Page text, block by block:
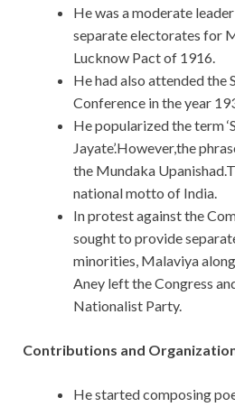
He was a moderate
separate electorates for
Lucknow Pact of 1916.
He had also attended the
Conference in the year
He popularized the term
Jayate’.However,the
the Mundaka
national motto of India.
In protest against the
sought to provide
minorities, Malaviya
Aney left the Congress
Nationalist Party.
Contributions and
He started composing